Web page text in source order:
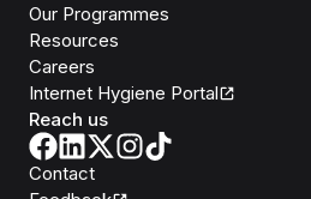
Our Programmes
Resources
Careers
Internet Hygiene Portal
Reach us
Contact